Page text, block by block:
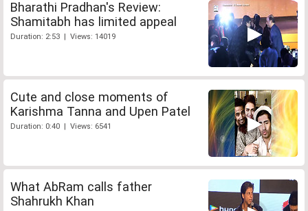
Bharathi Pradhan's Review:
Shamitabh has limited appeal
Duration: 2:53 | Views: 14019
Cute and close moments of
Karishma Tanna and Upen Patel
Duration: 0:40 | Views: 6541
What AbRam calls father
Shahrukh Khan